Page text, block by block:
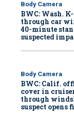
Body Camera
BWC: Wash.
through car
40-minute
suspected
Body Camera
BWC: Calif.
cover in
through
suspect opens